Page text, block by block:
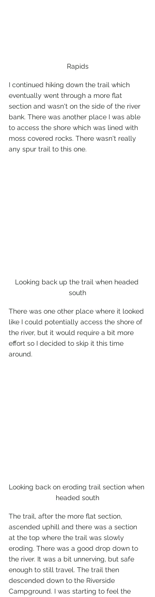
Rapids
I continued hiking down the trail which
eventually went through a more flat
section and wasn't on the side of the river
bank. There was another place I was able
to access the shore which was lined with
moss covered rocks. There wasn't really
any spur trail to this one.
Looking back up the trail when headed
south
There was one other place where it looked
like I could potentially access the shore of
the river, but it would require a bit more
effort so I decided to skip it this time
around.
Looking back on eroding trail section when
headed south
The trail, after the more flat section,
ascended uphill and there was a section
at the top where the trail was slowly
eroding. There was a good drop down to
the river. It was a bit unnerving, but safe
enough to still travel. The trail then
descended down to the Riverside
Campground. I was starting to feel the